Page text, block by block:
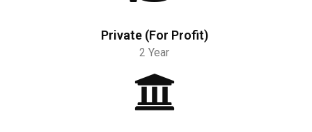
Private (For Profit)
2 Year